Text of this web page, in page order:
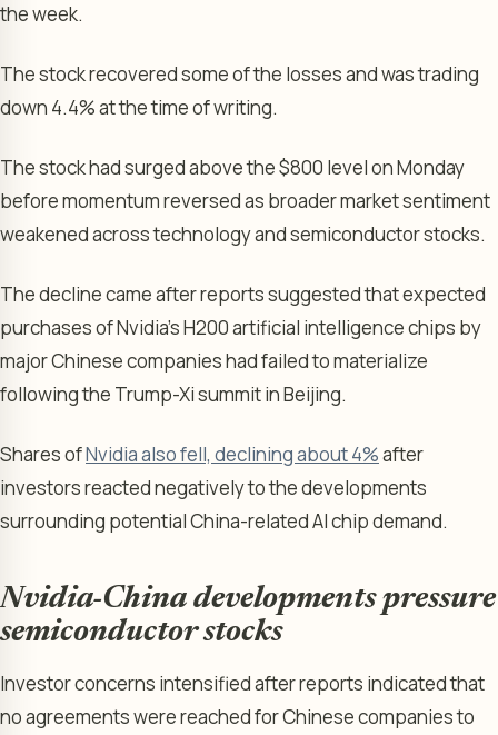
the week.
The stock recovered some of the losses and was trading
down 4.4% at the time of writing.
The stock had surged above the $800 level on Monday
before momentum reversed as broader market sentiment
weakened across technology and semiconductor stocks.
The decline came after reports suggested that expected
purchases of Nvidia’s H200 artificial intelligence chips by
major Chinese companies had failed to materialize
following the Trump-Xi summit in Beijing.
Shares ofNvidia also fell, declining about 4%after
investors reacted negatively to the developments
surrounding potential China-related AI chip demand.
Nvidia-China developments pressure
semiconductor stocks
Investor concerns intensified after reports indicated that
no agreements were reached for Chinese companies to